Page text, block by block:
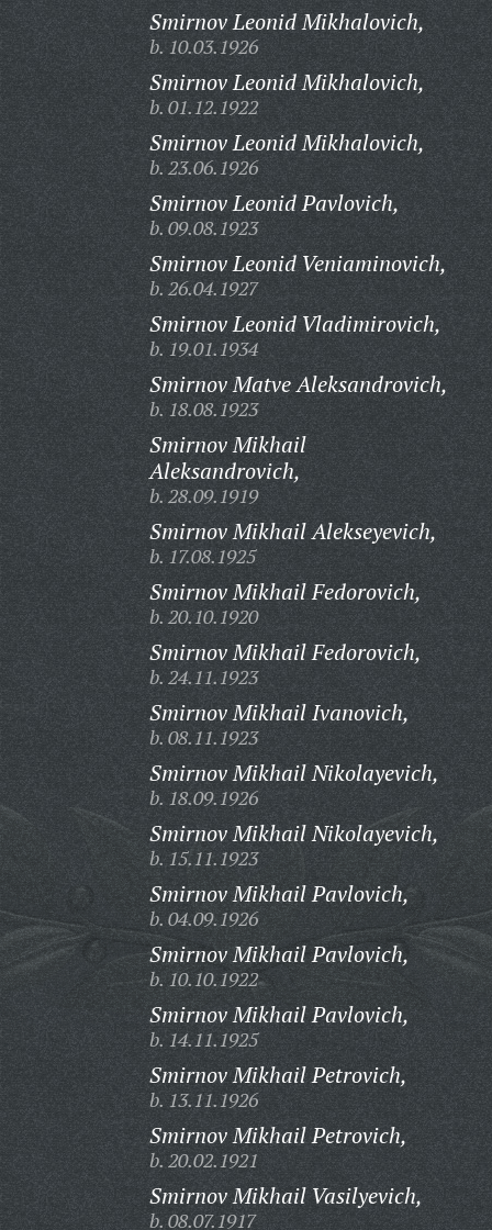
Smirnov Leonid Mikhalovich,
b. 10.03.1926
Smirnov Leonid Mikhalovich,
b. 01.12.1922
Smirnov Leonid Mikhalovich,
b. 23.06.1926
Smirnov Leonid Pavlovich,
b. 09.08.1923
Smirnov Leonid Veniaminovich,
b. 26.04.1927
Smirnov Leonid Vladimirovich,
b. 19.01.1934
Smirnov Matve Aleksandrovich,
b. 18.08.1923
Smirnov Mikhail
Aleksandrovich,
b. 28.09.1919
Smirnov Mikhail Alekseyevich,
b. 17.08.1925
Smirnov Mikhail Fedorovich,
b. 20.10.1920
Smirnov Mikhail Fedorovich,
b. 24.11.1923
Smirnov Mikhail Ivanovich,
b. 08.11.1923
Smirnov Mikhail Nikolayevich,
b. 18.09.1926
Smirnov Mikhail Nikolayevich,
b. 15.11.1923
Smirnov Mikhail Pavlovich,
b. 04.09.1926
Smirnov Mikhail Pavlovich,
b. 10.10.1922
Smirnov Mikhail Pavlovich,
b. 14.11.1925
Smirnov Mikhail Petrovich,
b. 13.11.1926
Smirnov Mikhail Petrovich,
b. 20.02.1921
Smirnov Mikhail Vasilyevich,
b. 08.07.1917